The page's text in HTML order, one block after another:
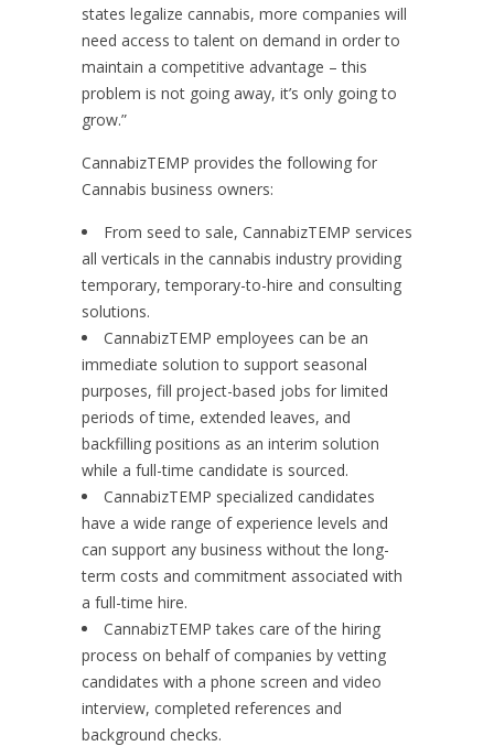
states legalize cannabis, more companies will
need access to talent on demand in order to
maintain a competitive advantage – this
problem is not going away, it’s only going to
grow.”
CannabizTEMP provides the following for
Cannabis business owners:
From seed to sale, CannabizTEMP services
all verticals in the cannabis industry providing
temporary, temporary-to-hire and consulting
solutions.
CannabizTEMP employees can be an
immediate solution to support seasonal
purposes, fill project-based jobs for limited
periods of time, extended leaves, and
backfilling positions as an interim solution
while a full-time candidate is sourced.
CannabizTEMP specialized candidates
have a wide range of experience levels and
can support any business without the long-
term costs and commitment associated with
a full-time hire.
CannabizTEMP takes care of the hiring
process on behalf of companies by vetting
candidates with a phone screen and video
interview, completed references and
background checks.